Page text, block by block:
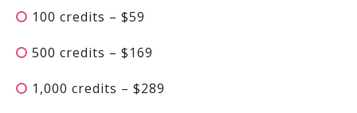
100 credits – $59
500 credits – $169
1,000 credits – $289